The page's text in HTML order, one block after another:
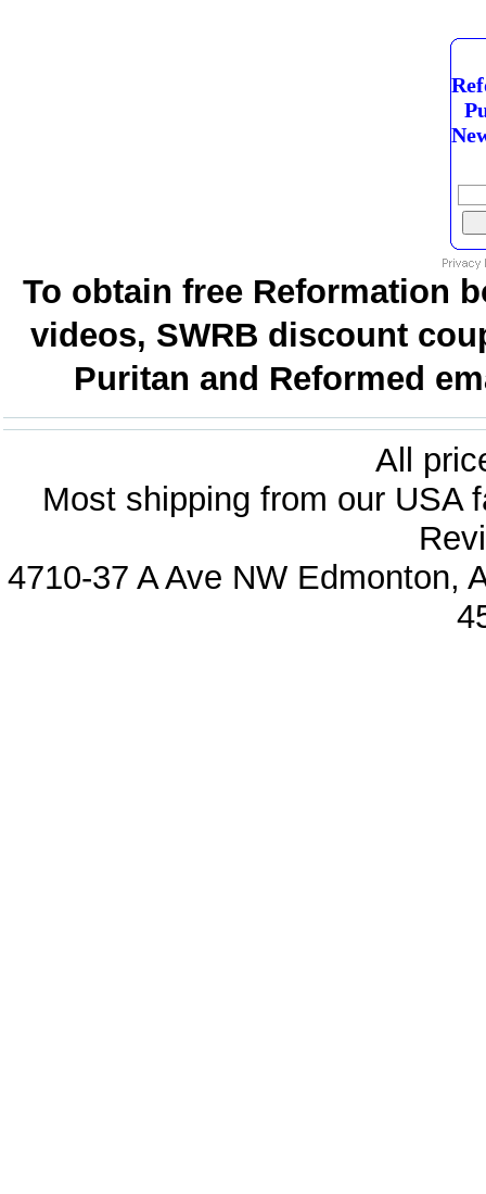
To obtain free Reformation
videos, SWRB discount
Puritan and Reformed
All
Most shipping from our USA
4710-37 A Ave NW Edmonton,